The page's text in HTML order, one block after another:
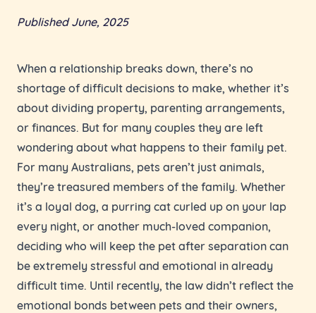
Published June, 2025
When a relationship breaks down, there’s no
shortage of difficult decisions to make, whether it’s
about dividing property, parenting arrangements,
or finances. But for many couples they are left
wondering about what happens to their family pet.
For many Australians, pets aren’t just animals,
they’re treasured members of the family. Whether
it’s a loyal dog, a purring cat curled up on your lap
every night, or another much-loved companion,
deciding who will keep the pet after separation can
be extremely stressful and emotional in already
difficult time. Until recently, the law didn’t reflect the
emotional bonds between pets and their owners,